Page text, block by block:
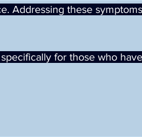
Addressing these
for those who have